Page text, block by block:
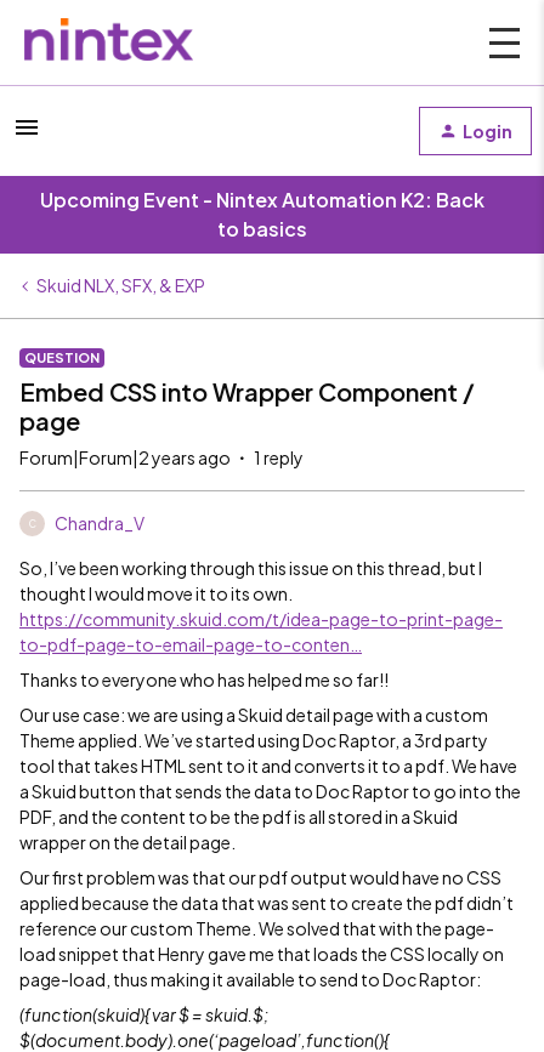
Login
Upcoming Event - Nintex Automation K2: Back
to basics
Skuid NLX, SFX, & EXP
QUESTION
Embed CSS into Wrapper Component /
page
Forum|Forum|2 years ago 1 reply
C Chandra_V
So, I’ve been working through this issue on this thread, but I
thought I would move it to its own.
https://community.skuid.com/t/idea-page-to-print-page-
to-pdf-page-to-email-page-to-conten…
Thanks to everyone who has helped me so far!!
Our use case: we are using a Skuid detail page with a custom
Theme applied. We’ve started using Doc Raptor, a 3rd party
tool that takes HTML sent to it and converts it to a pdf. We have
a Skuid button that sends the data to Doc Raptor to go into the
PDF, and the content to be the pdf is all stored in a Skuid
wrapper on the detail page.
Our first problem was that our pdf output would have no CSS
applied because the data that was sent to create the pdf didn’t
reference our custom Theme. We solved that with the page-
load snippet that Henry gave me that loads the CSS locally on
page-load, thus making it available to send to Doc Raptor:
(function(skuid){ var $ = skuid.$;
$(document.body).one(‘pageload’,function(){